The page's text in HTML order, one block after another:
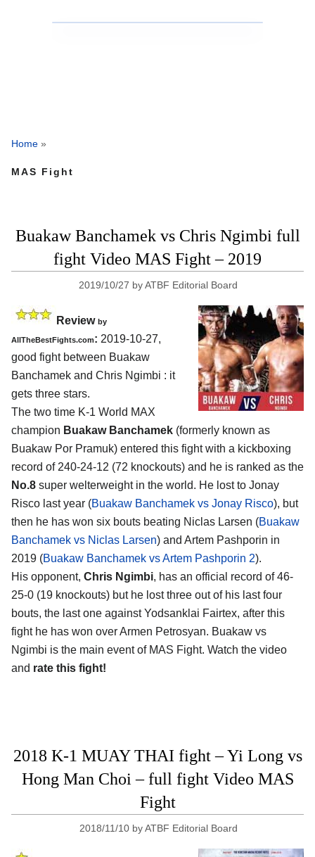
Home »
MAS Fight
Buakaw Banchamek vs Chris Ngimbi full
fight Video MAS Fight – 2019
2019/10/27 byATBF Editorial Board
Review by
AllTheBestFights.com: 2019-10-27,
good fight between Buakaw
Banchamek and Chris Ngimbi : it
gets three stars.
The two time K-1 World MAX
champion Buakaw Banchamek (formerly known as
Buakaw Por Pramuk) entered this fight with a kickboxing
record of 240-24-12 (72 knockouts) and he is ranked as the
No.8 super welterweight in the world. He lost to Jonay
Risco last year (Buakaw Banchamek vs Jonay Risco), but
then he has won six bouts beating Niclas Larsen (Buakaw
Banchamek vs Niclas Larsen) and Artem Pashporin in
2019 (Buakaw Banchamek vs Artem Pashporin 2).
His opponent, Chris Ngimbi, has an official record of 46-
25-0 (19 knockouts) but he lost three out of his last four
bouts, the last one against Yodsanklai Fairtex, after this
fight he has won over Armen Petrosyan. Buakaw vs
Ngimbi is the main event of MAS Fight. Watch the video
and rate this fight!
2018 K-1 MUAY THAI fight – Yi Long vs
Hong Man Choi – full fight Video MAS
Fight
2018/11/10 byATBF Editorial Board